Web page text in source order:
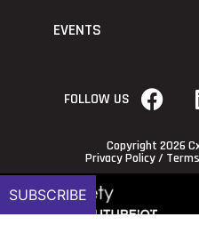
EVENTS
FOLLOW US
Copyright 2026
Privacy Policy/
SUBSCRIBE